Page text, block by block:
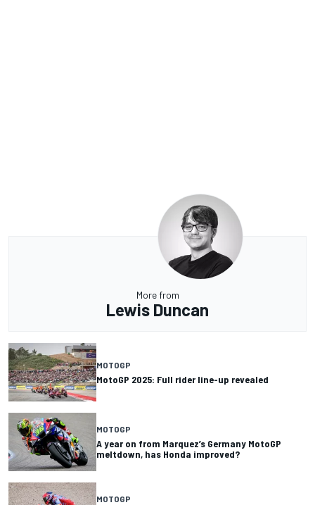
More from
Lewis Duncan
MOTOGP
MotoGP 2025: Full rider line-up revealed
MOTOGP
A year on from Marquez’s Germany MotoGP
meltdown, has Honda improved?
MOTOGP